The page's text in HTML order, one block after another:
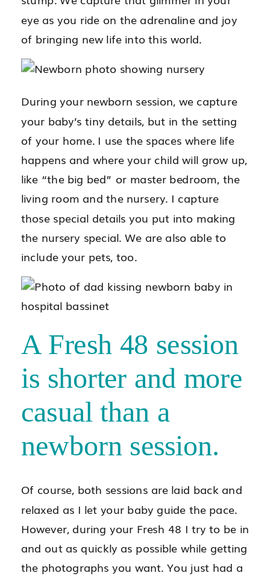
eye as you ride on the adrenaline and joy
of bringing new life into this world.
During your newborn session, we capture
your baby’s tiny details, but in the setting
of your home. I use the spaces where life
happens and where your child will grow up,
like “the big bed” or master bedroom, the
living room and the nursery. I capture
those special details you put into making
the nursery special. We are also able to
include your pets, too.
A Fresh 48 session
is shorter and more
casual than a
newborn session.
Of course, both sessions are laid back and
relaxed as I let your baby guide the pace.
However, during your Fresh 48 I try to be in
and out as quickly as possible while getting
the photographs you want. You just had a